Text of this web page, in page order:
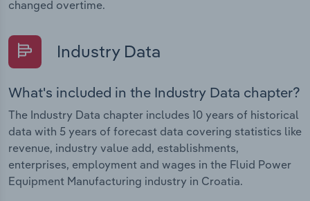
changed overtime.
Industry Data
What's included in the Industry Data chapter?
The Industry Data chapter includes 10 years of historical
data with 5 years of forecast data covering statistics like
revenue, industry value add, establishments,
enterprises, employment and wages in the Fluid Power
Equipment Manufacturing industry in Croatia.